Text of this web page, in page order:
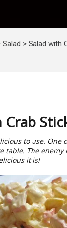
Salad > Salad with
to use. One
table. The
it is!